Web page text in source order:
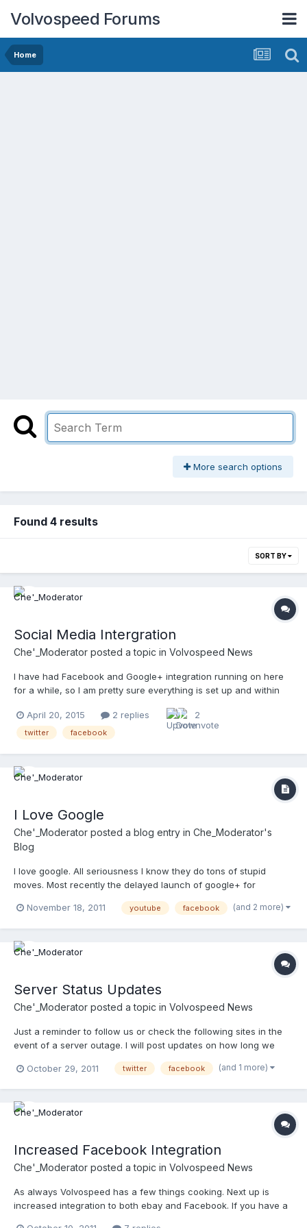
Volvospeed Forums
Home
More search options
Found 4 results
SORT BY
Social Media Intergration
Che'_Moderator posted a topic in Volvospeed News
I have had Facebook and Google+ integration running on here
for a while, so I am pretty sure everything is set up and within
appreciate any help assuring everything is running smoothly. If
you make a post that you think would get attention also...
April 20, 2015 2 replies 2
twitter facebook
I Love Google
Che'_Moderator posted a blog entry in Che_Moderator's
Blog
I love google. All seriousness I know they do tons of stupid
moves. Most recently the delayed launch of google+ for
google+ access for apps users. All of that aside, google is an
dail...
November 18, 2011 youtube facebook (and 2 more)
Server Status Updates
Che'_Moderator posted a topic in Volvospeed News
Just a reminder to follow us or check the following sites in the
event of a server outage. I will post updates on how long we
Twitter Volvospeed On Myspace Volvospeed On Facebook
October 29, 2011 twitter facebook (and 1 more)
Increased Facebook Integration
Che'_Moderator posted a topic in Volvospeed News
As always Volvospeed has a few things cooking. Next up is
increased integration to both ebay and Facebook. If you have a